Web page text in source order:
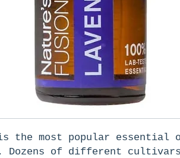
is the most popular essential
Dozens of different